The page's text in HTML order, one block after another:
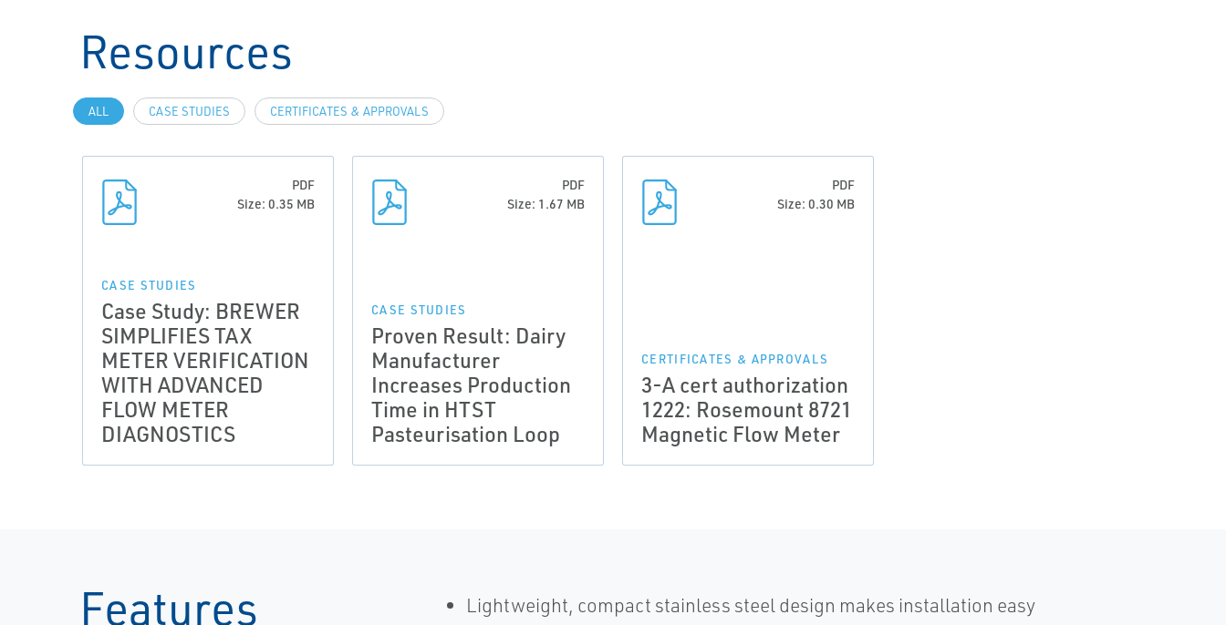
Resources
ALL CASE STUDIES CERTIFICATES & APPROVALS
PDF
Size: 0.35 MB
CASE STUDIES
Case Study: BREWER
SIMPLIFIES TAX
METER VERIFICATION
WITH ADVANCED
FLOW METER
DIAGNOSTICS
PDF
Size: 1.67 MB
CASE STUDIES
Proven Result: Dairy
Manufacturer
Increases Production
Time in HTST
Pasteurisation Loop
PDF
Size: 0.30 MB
CERTIFICATES & APPROVALS
3-A cert authorization
1222: Rosemount 8721
Magnetic Flow Meter
Features
Lightweight, compact stainless steel design makes installation easy